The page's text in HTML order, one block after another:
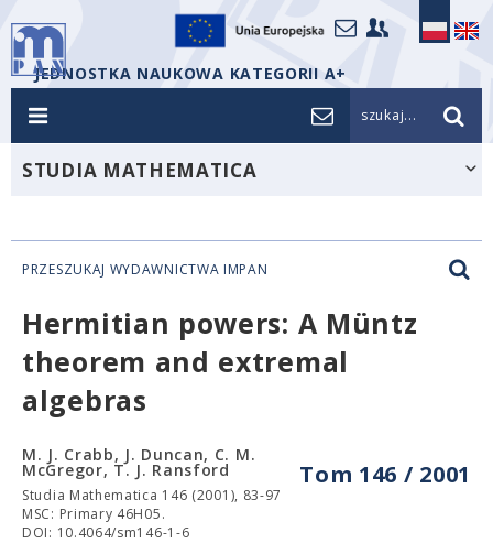
JEDNOSTKA NAUKOWA KATEGORII A+
szukaj...
STUDIA MATHEMATICA
PRZESZUKAJ WYDAWNICTWA IMPAN
Hermitian powers: A Müntz
theorem and extremal
algebras
Tom 146 / 2001
M. J. Crabb, J. Duncan, C. M.
McGregor, T. J. Ransford
Studia Mathematica 146 (2001), 83-97
MSC: Primary 46H05.
DOI: 10.4064/sm146-1-6